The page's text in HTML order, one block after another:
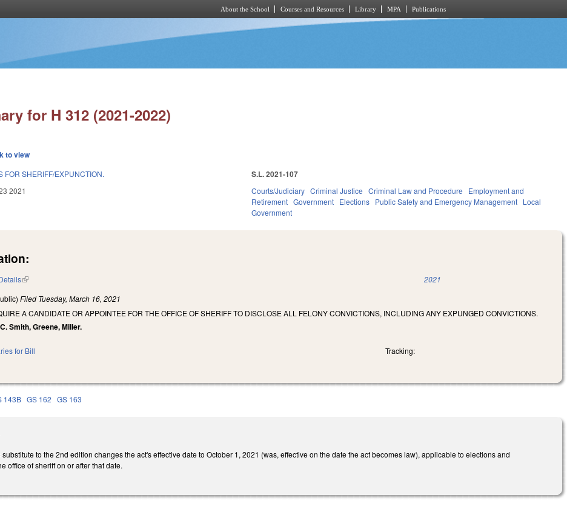
About the School Courses and Resources Library MPA Publications
for H 312 (2021-2022)
to view
FOR SHERIFF/EXPUNCTION.
2021
S.L. 2021-107
Courts/Judiciary Criminal Justice Criminal Law and Procedure
Employment and
Retirement Government Elections Public Safety and Emergency Management Local
Government
(link is external) 2021
Filed Tuesday, March 16, 2021
A CANDIDATE OR APPOINTEE FOR THE OFFICE OF SHERIFF TO DISCLOSE ALL FELONY CONVICTIONS, INCLUDING ANY EXPUNGED CONVICTIONS.
Smith, Greene, Miller.
for Bill Tracking:
143B GS 162 GS 163
to the 2nd edition changes the act's effective date to October 1, 2021 (was, effective on the date the act becomes law), applicable to elections and
office of sheriff on or after that date.